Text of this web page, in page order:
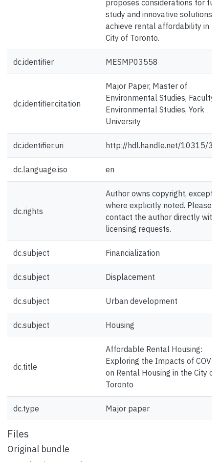
proposes considerations for
study and innovative solutions
achieve rental affordability in
City of Toronto.
dc.identifier MESMP03558
dc.identifier.citation
Major Paper, Master of
Environmental Studies, Faculty
Environmental Studies, York
University
dc.identifier.uri http://hdl.handle.net/10315/
dc.language.iso en
dc.rights
Author owns copyright, except
where explicitly noted. Please
contact the author directly with
licensing requests.
dc.subject Financialization
dc.subject Displacement
dc.subject Urban development
dc.subject Housing
dc.title
Affordable Rental Housing:
Exploring the Impacts of
on Rental Housing in the City of
Toronto
dc.type Major paper
Files
Original bundle